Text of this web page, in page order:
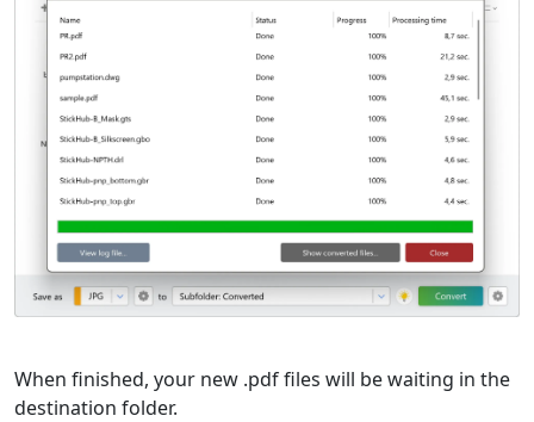
When finished, your new .pdf files will be waiting in the
destination folder.